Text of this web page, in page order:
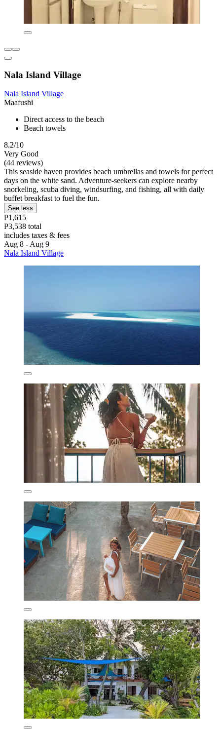
Nala Island Village
Nala Island Village
Maafushi
Direct access to the beach
Beach towels
8.2/10
Very Good
(44 reviews)
This seaside haven provides beach umbrellas and towels for perfect
days on the white sand. Adventure-seekers can explore nearby
snorkeling, scuba diving, windsurfing, and fishing, all with daily
buffet breakfast to fuel the fun.
See less
P1,615
P3,538 total
includes taxes & fees
Aug 8 - Aug 9
Nala Island Village